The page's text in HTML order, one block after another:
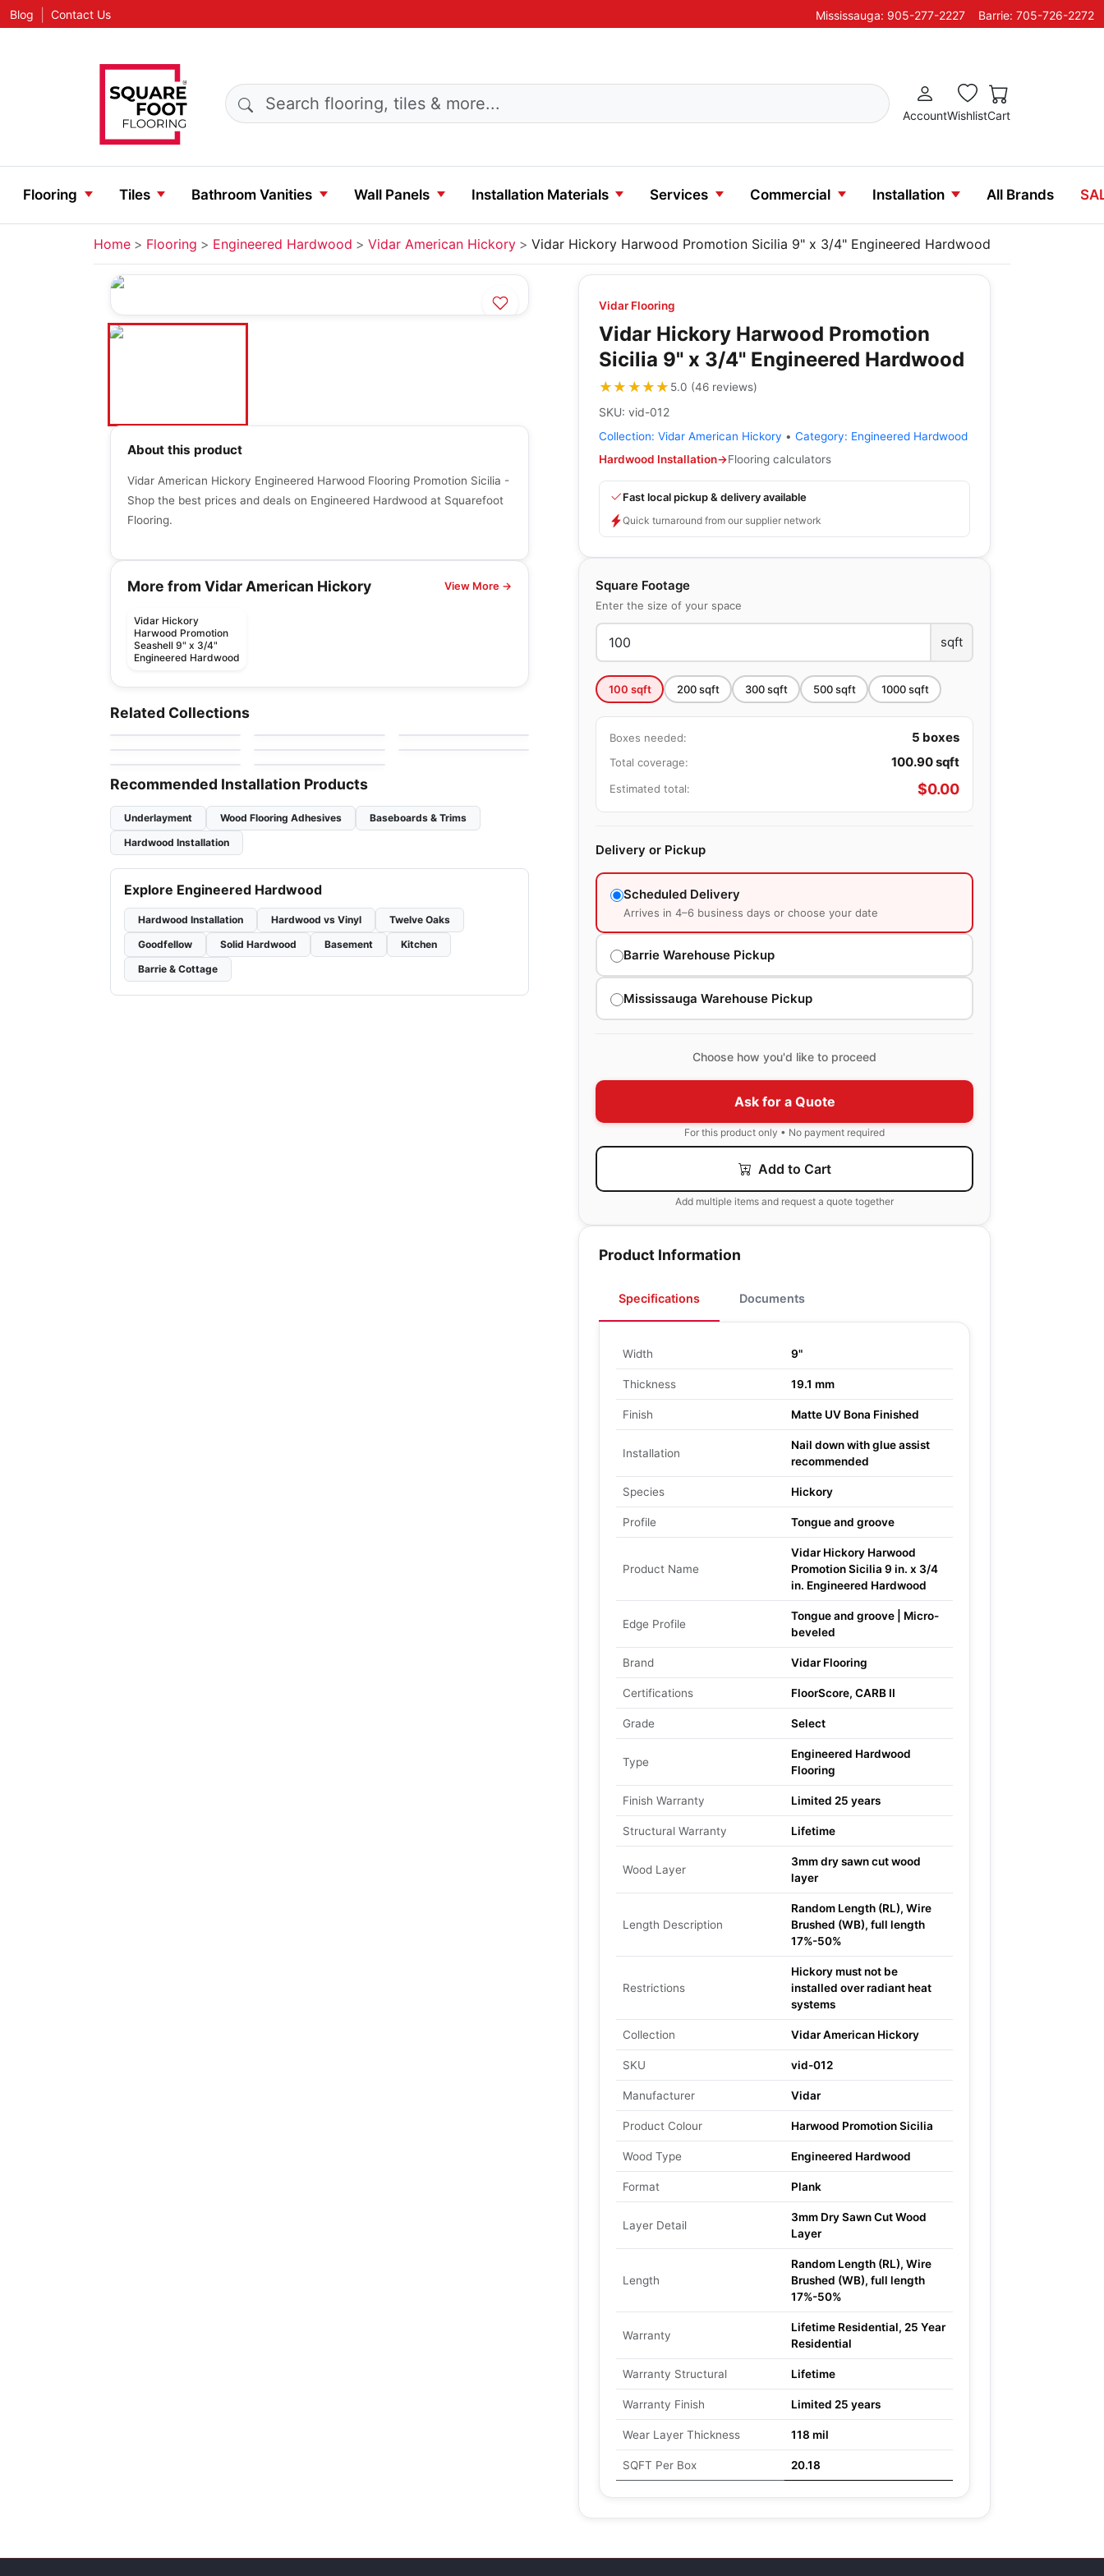
Blog Contact Us Mississauga: 905-277-2227 Barrie: 705-726-2272
Search products
AccountWishlistCart
Flooring Tiles Bathroom Vanities Wall Panels Installation Materials Services Commercial Installation All Brands
Home Flooring Engineered Hardwood Vidar American Hickory Vidar Hickory Harwood Promotion Sicilia 9" x 3/4" Engineered Hardwood
Vidar Flooring
Vidar Hickory Harwood Promotion
Sicilia 9" x 3/4" Engineered Hardwood
★★★★★
★★★★★ 5.0 (46 reviews)
SKU: vid-012
Collection: Vidar American Hickory • Category: Engineered Hardwood
Hardwood Installation→Flooring calculators
Fast local pickup & delivery available
Quick turnaround from our supplier network
Square Footage
Enter the size of your space
sqft
100 sqft 200sqft 300sqft 500sqft 1000sqft
Boxes needed: 5 boxes
Total coverage: 100.90sqft
Estimated total: $0.00
Delivery or Pickup
Scheduled Delivery
Arrives in 4–6 business days or choose your date
Barrie Warehouse Pickup
Mississauga Warehouse Pickup
Choose how you'd like to proceed
Ask for a Quote
For this product only • No payment required
Add to Cart
Add multiple items and request a quote together
Product Information
Specifications Documents
Width 9"
Thickness 19.1 mm
Finish Matte UV Bona Finished
Installation
Nail down with glue assist
recommended
Species Hickory
Profile Tongue and groove
Product Name
Vidar Hickory Harwood
Promotion Sicilia 9 in. x 3/4
in. Engineered Hardwood
Edge Profile
Tongue and groove | Micro-
beveled
Brand Vidar Flooring
Certifications FloorScore, CARB II
Grade Select
Type
Engineered Hardwood
Flooring
Finish Warranty Limited 25 years
Structural Warranty Lifetime
Wood Layer
3mm dry sawn cut wood
layer
Length Description
Random Length (RL), Wire
Brushed (WB), full length
17%-50%
Restrictions
Hickory must not be
installed over radiant heat
systems
Collection Vidar American Hickory
SKU vid-012
Manufacturer Vidar
Product Colour Harwood Promotion Sicilia
Wood Type Engineered Hardwood
Format Plank
Layer Detail
3mm Dry Sawn Cut Wood
Layer
Length
Random Length (RL), Wire
Brushed (WB), full length
17%-50%
Warranty
Lifetime Residential, 25 Year
Residential
Warranty Structural Lifetime
Warranty Finish Limited 25 years
Wear Layer Thickness 118 mil
SQFT Per Box 20.18
About this product
Vidar American Hickory Engineered Harwood Flooring Promotion Sicilia -
Shop the best prices and deals on Engineered Hardwood at Squarefoot
Flooring.
More from Vidar American Hickory View More →
Vidar Hickory
Harwood Promotion
Seashell 9" x 3/4"
Engineered Hardwood
Related Collections
Patina
by Fuzion Flooring
Engineered Hardwood
Couture
by Shaw Floors by Toucan Flooring
HIckory
by Canadian Standard
Engineered Hardwood
Riverside Heights
White Oak
by GoodFellow Flooring
Simba Sepele
by Simba Flooring
Recommended Installation Products
Underlayment Wood Flooring Adhesives
Baseboards & Trims
Hardwood Installation
Explore Engineered Hardwood
Hardwood Installation Hardwood vs Vinyl
Twelve Oaks
Goodfellow
Solid Hardwood Basement
Kitchen
Barrie & Cottage